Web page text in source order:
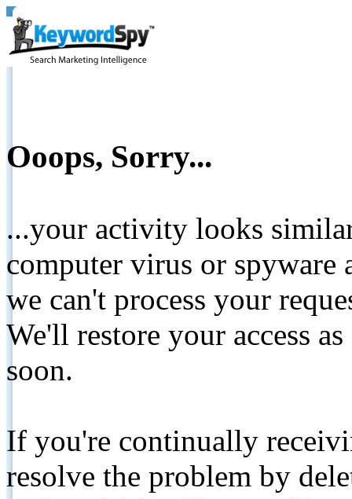
Ooops, Sorry...
...your activity looks
computer virus or spyware
we can't process your
We'll restore your access
soon.
If you're continually
resolve the problem by